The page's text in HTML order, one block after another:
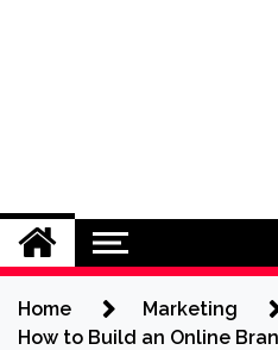
Home
Marketing
How to Build an Online